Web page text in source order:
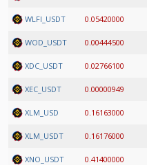
WLFI_USDT 0.05420000
WOD_USDT 0.00444500
XDC_USDT 0.02766100
XEC_USDT 0.00000949
XLM_USD 0.16163000
XLM_USDT 0.16176000
XNO_USDT 0.41400000